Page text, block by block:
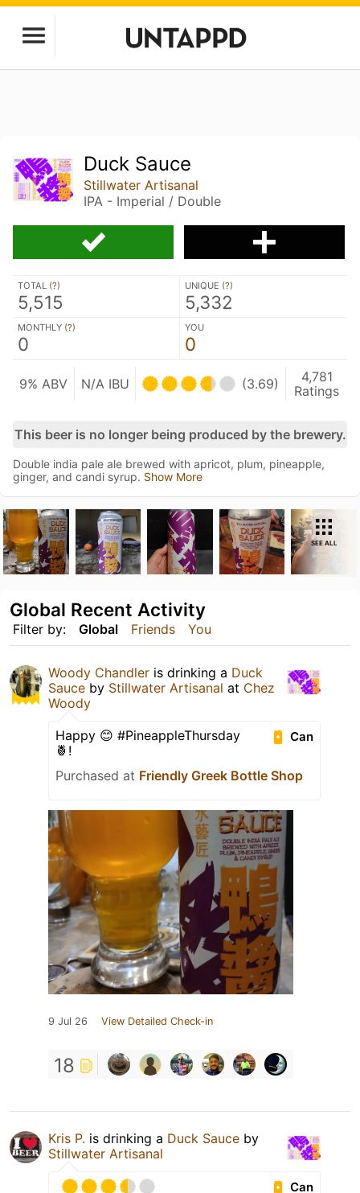
Duck Sauce
Stillwater Artisanal
IPA - Imperial / Double
TOTAL (?)
5,515
UNIQUE (?)
5,332
MONTHLY (?)
0
YOU
0
9% ABV N/A IBU (3.69)
4,781
Ratings
This beer is no longer being produced by the brewery.
Double india pale ale brewed with apricot, plum, pineapple,
ginger, and candi syrup. Show More
SEE ALL
Filter by: Global Friends You
Global Recent Activity
Woody Chandler is drinking a Duck
Sauce by Stillwater Artisanal at Chez
Woody
Can
Happy 😊 #PineappleThursday
🍍!
Purchased at Friendly Greek Bottle Shop
9 Jul 26 View Detailed Check-in
18
Kris P. is drinking a Duck Sauce by
Stillwater Artisanal
Can